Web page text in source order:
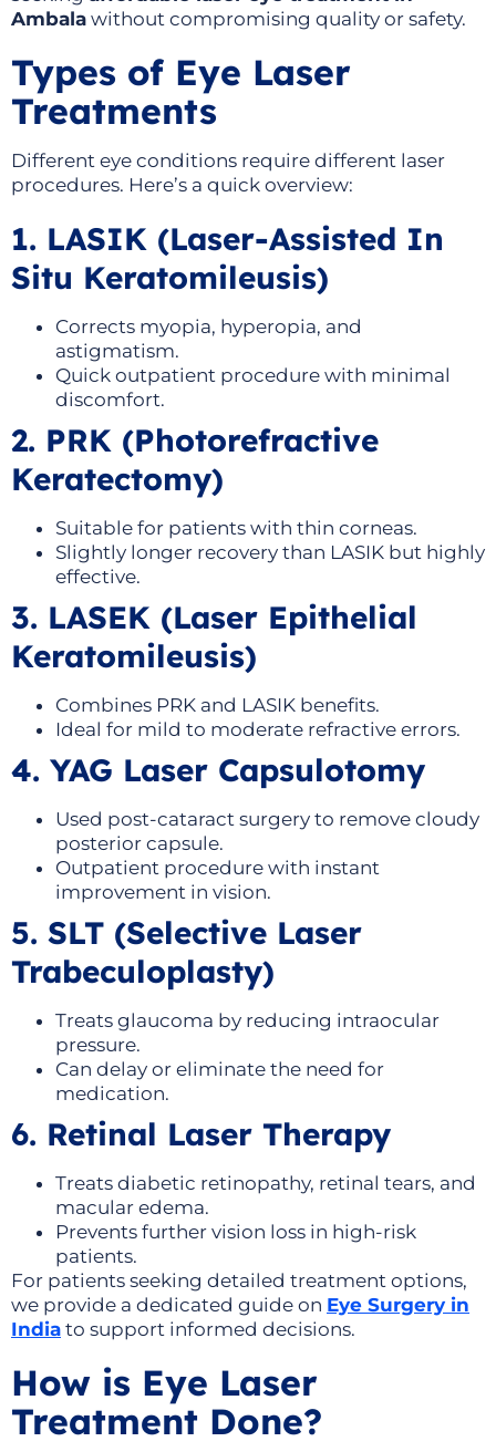
Ambala without compromising quality or safety.
Types of Eye Laser
Treatments
Different eye conditions require different laser
procedures. Here’s a quick overview:
1. LASIK (Laser-Assisted In
Situ Keratomileusis)
Corrects myopia, hyperopia, and
astigmatism.
Quick outpatient procedure with minimal
discomfort.
2. PRK (Photorefractive
Keratectomy)
Suitable for patients with thin corneas.
Slightly longer recovery than LASIK but highly
effective.
3. LASEK (Laser Epithelial
Keratomileusis)
Combines PRK and LASIK benefits.
Ideal for mild to moderate refractive errors.
4. YAG Laser Capsulotomy
Used post-cataract surgery to remove cloudy
posterior capsule.
Outpatient procedure with instant
improvement in vision.
5. SLT (Selective Laser
Trabeculoplasty)
Treats glaucoma by reducing intraocular
pressure.
Can delay or eliminate the need for
medication.
6. Retinal Laser Therapy
Treats diabetic retinopathy, retinal tears, and
macular edema.
Prevents further vision loss in high-risk
patients.
For patients seeking detailed treatment options,
we provide a dedicated guide on Eye Surgery in
India to support informed decisions.
How is Eye Laser
Treatment Done?